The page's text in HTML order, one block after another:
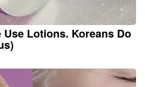
Lotions. Koreans Do